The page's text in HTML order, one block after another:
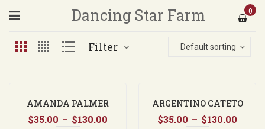
Dancing Star Farm 0
Filter Default sorting
AMANDA PALMER
$35.00 – $130.00
ARGENTINO CATETO
ORANGE FLINT CORN
$35.00 – $130.00